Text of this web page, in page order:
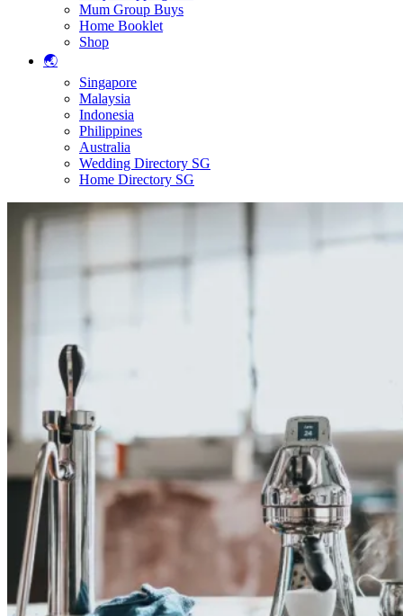
Mum Group Buys
Home Booklet
Shop
🌏
Singapore
Malaysia
Indonesia
Philippines
Australia
Wedding Directory SG
Home Directory SG